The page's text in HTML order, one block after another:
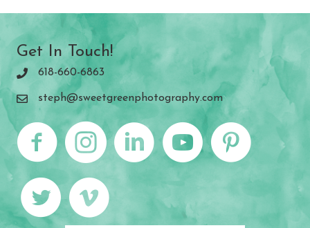
Get In Touch!
618-660-6863
steph@sweetgreenphotography.com